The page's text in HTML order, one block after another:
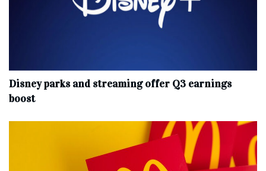
Disney parks and streaming offer Q3 earnings
boost